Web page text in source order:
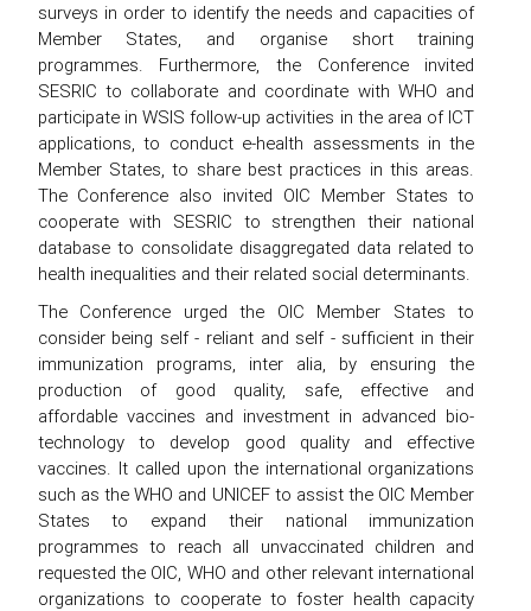
surveys in order to identify the needs and capacities of
Member States, and organise short training
programmes. Furthermore, the Conference invited
SESRIC to collaborate and coordinate with WHO and
participate in WSIS follow-up activities in the area of ICT
applications, to conduct e-health assessments in the
Member States, to share best practices in this areas.
The Conference also invited OIC Member States to
cooperate with SESRIC to strengthen their national
database to consolidate disaggregated data related to
health inequalities and their related social determinants.
The Conference urged the OIC Member States to
consider being self - reliant and self - sufficient in their
immunization programs, inter alia, by ensuring the
production of good quality, safe, effective and
affordable vaccines and investment in advanced bio-
technology to develop good quality and effective
vaccines. It called upon the international organizations
such as the WHO and UNICEF to assist the OIC Member
States to expand their national immunization
programmes to reach all unvaccinated children and
requested the OIC, WHO and other relevant international
organizations to cooperate to foster health capacity